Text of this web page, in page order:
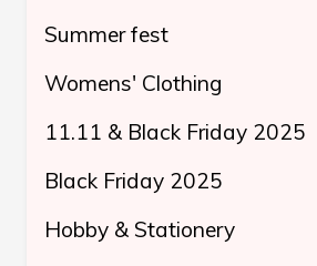
Summer fest
Womens' Clothing
11.11 & Black Friday 2025
Black Friday 2025
Hobby & Stationery